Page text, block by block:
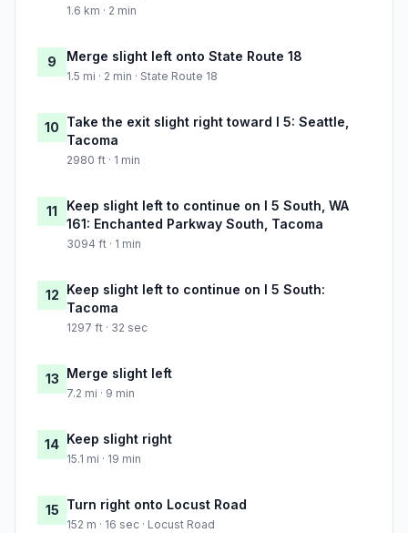
1.6 km · 2 min
9 Merge slight left onto State Route 18
1.5 mi · 2 min · State Route 18
10 Take the exit slight right toward I 5: Seattle,
Tacoma
2980 ft · 1 min
11
Keep slight left to continue on I 5 South, WA
161: Enchanted Parkway South, Tacoma
3094 ft · 1 min
12 Keep slight left to continue on I 5 South:
Tacoma
1297 ft · 32 sec
13 Merge slight left
7.2 mi · 9 min
14 Keep slight right
15.1 mi · 19 min
15 Turn right onto Locust Road
152 m · 16 sec · Locust Road